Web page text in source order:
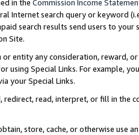
in the Commission Income
Internet search query or keyword
search results send users to
Site.
entity any consideration, reward,
using Special Links. For example,
your Special Links.
redirect, read, interpret, or fill in
store, cache, or otherwise use